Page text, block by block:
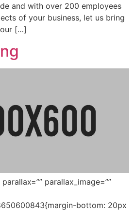
and with over 200 employees
of your business, let us bring
[…]
parallax_image=””
bottom: 20px